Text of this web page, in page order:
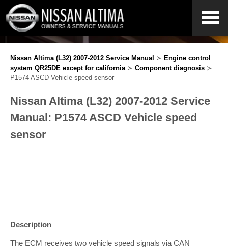
Nissan Altima (L32) 2007-2012 Service Manual ≻ Engine control
system QR25DE except for california≻ Component diagnosis ≻
P1574 ASCD Vehicle speed sensor
Nissan Altima (L32) 2007-2012 Service
Manual: P1574 ASCD Vehicle speed
sensor
Description
The ECM receives two vehicle speed signals via CAN